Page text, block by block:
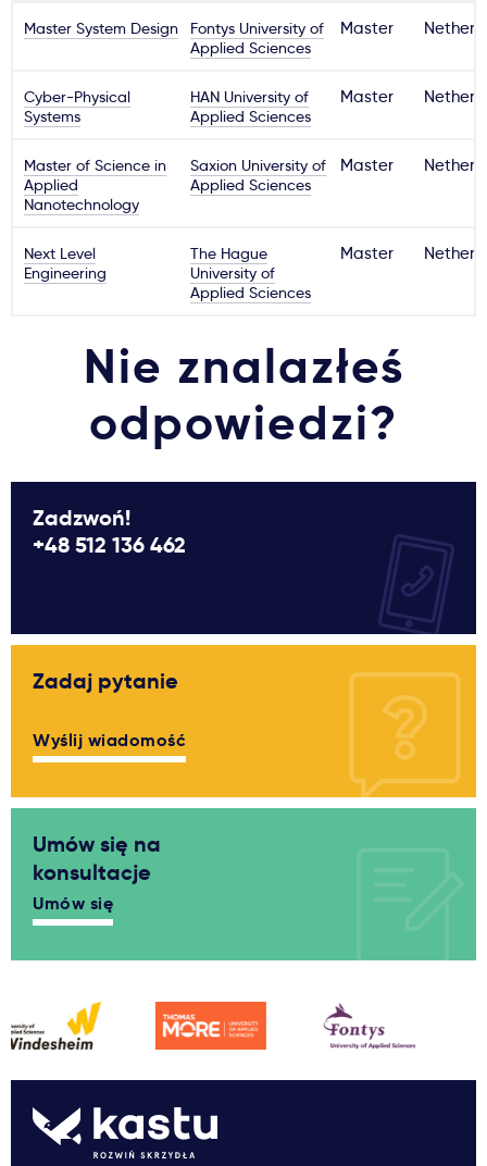
Master System Design
Fontys University of
Applied Sciences
Master
Cyber-Physical
Systems
HAN University of
Applied Sciences
Master
Master of Science in
Applied
Nanotechnology
Saxion University of
Applied Sciences
Master
Next Level
Engineering
The Hague
University of
Applied Sciences
Master
Nie znalazłeś
odpowiedzi?
Zadzwoń!
+48 512 136 462
Zadaj pytanie
Wyślij wiadomość
Umów się na
konsultacje
Umów się